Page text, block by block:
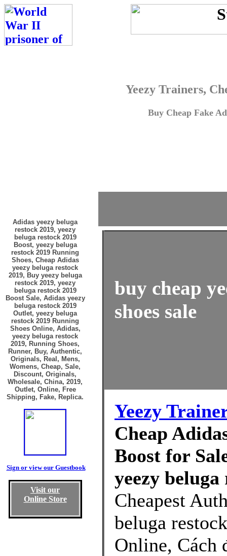
Yeezy Trainers,
Buy Cheap Fake
Adidas yeezy beluga
restock 2019, yeezy
beluga restock 2019
Boost, yeezy beluga
restock 2019 Running
Shoes, Cheap Adidas
yeezy beluga restock
2019, Buy yeezy beluga
restock 2019, yeezy
beluga restock 2019
Boost Sale, Adidas yeezy
beluga restock 2019
Outlet, yeezy beluga
restock 2019 Running
Shoes Online, Adidas,
yeezy beluga restock
2019, Running Shoes,
Runner, Buy, Authentic,
Originals, Real, Mens,
Womens, Cheap, Sale,
Discount, Originals,
Wholesale, China, 2019,
Outlet, Online, Free
Shipping, Fake, Replica.
Sign or view our Guestbook
Visit our
Online Store
buy cheap
shoes sale
Yeezy
Cheap
Boost for
yeezy
Cheapest
beluga
Online, Cách